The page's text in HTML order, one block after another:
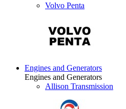
Volvo Penta
Engines and Generators
Engines and Generators
Allison Transmission